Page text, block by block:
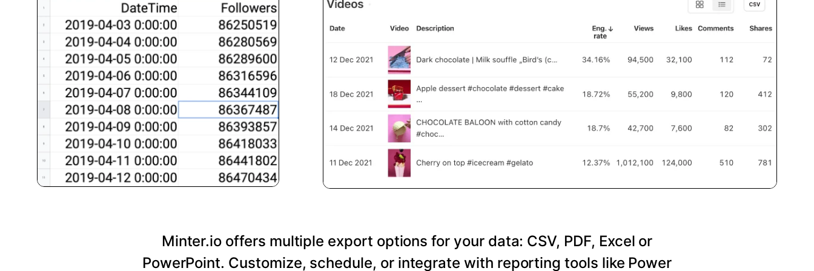
Minter.io offers multiple export options for your data: CSV, PDF, Excel or
PowerPoint. Customize, schedule, or integrate with reporting tools like Power